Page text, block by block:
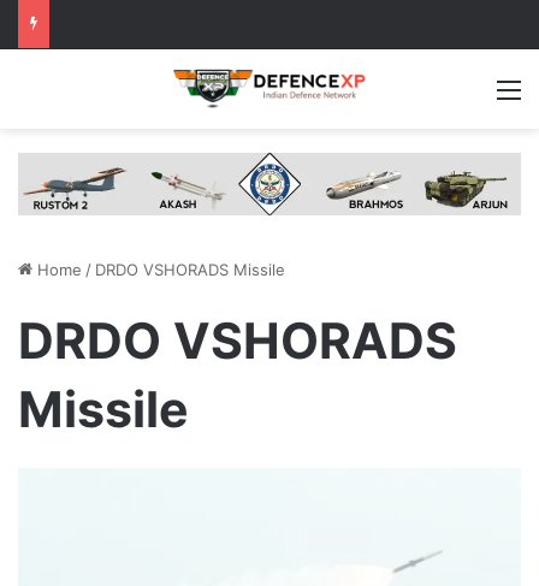
Home / DRDO VSHORADS Missile
DRDO VSHORADS
Missile